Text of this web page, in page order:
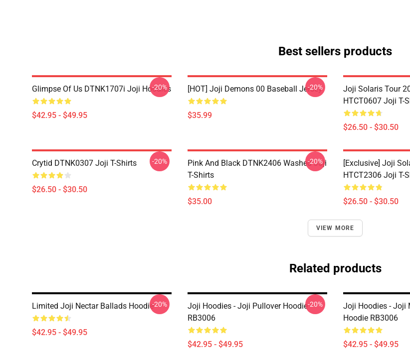
Best sellers products
Glimpse Of Us DTNK1707i Joji Hoodies
$42.95 - $49.95
-20% [HOT] Joji Demons 00 Baseball Jersey
$35.99
-20%
Joji Solaris Tour
HTCT0607 Joji T-
$26.50 - $30.50
Crytid DTNK0307 Joji T-Shirts
$26.50 - $30.50
-20%
Pink And Black DTNK2406 Washed Joji
T-Shirts
$35.00
-20%
[Exclusive] Joji
HTCT2306 Joji T-
$26.50 - $30.50
VIEW MORE
Related products
Limited Joji Nectar Ballads Hoodie
$42.95 - $49.95
-20%
Joji Hoodies - Joji Pullover Hoodie
RB3006
$42.95 - $49.95
-20%
Joji Hoodies - Joji
Hoodie RB3006
$42.95 - $49.95